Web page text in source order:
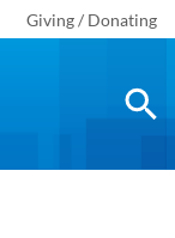
Giving / Donating